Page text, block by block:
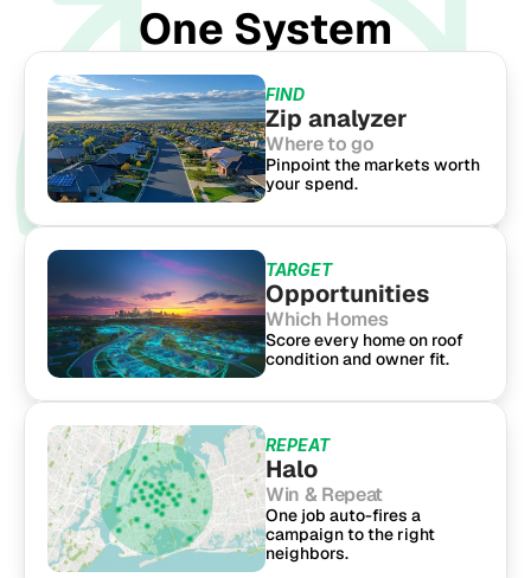
One System
FIND
Zip analyzer
Where to go
Pinpoint the markets worth
your spend.
TARGET
Opportunities
Which Homes
Score every home on roof
condition and owner fit.
REPEAT
Halo
Win & Repeat
One job auto-fires a
campaign to the right
neighbors.